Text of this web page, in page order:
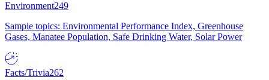
Environment249
Sample topics: Environmental Performance Index, Greenhouse
Gases, Manatee Population, Safe Drinking Water, Solar Power
Facts/Trivia262